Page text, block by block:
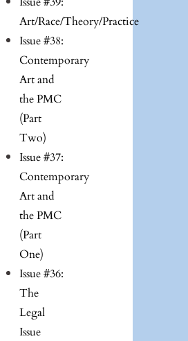
Art/Race/Theory/Practice
Issue #38:
Contemporary
Art and
the PMC
(Part
Two)
Issue #37:
Contemporary
Art and
the PMC
(Part
One)
Issue #36:
The
Legal
Issue